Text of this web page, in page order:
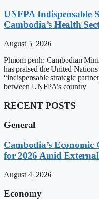
UNFPA Indispensable
Cambodia’s Health
August 5, 2026
Phnom penh: Cambodian
has praised the United
“indispensable strategic
between UNFPA’s country
RECENT POSTS
General
Cambodia’s
for 2026 Amid External
August 4, 2026
Economy